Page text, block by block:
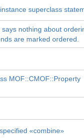
superclass
nothing about
are marked ordered.
MOF::CMOF::Property
«combine»